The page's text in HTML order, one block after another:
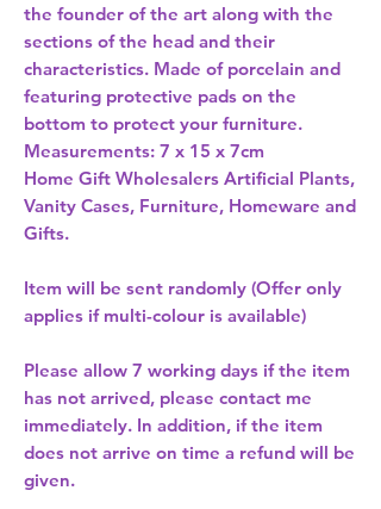
the founder of the art along with the
sections of the head and their
characteristics. Made of porcelain and
featuring protective pads on the
bottom to protect your furniture.
Home Gift Wholesalers Artificial Plants,
Vanity Cases, Furniture, Homeware and
Gifts.
Item will be sent randomly (Offer only
applies if multi-colour is available)
Please allow 7 working days if the item
has not arrived, please contact me
immediately. In addition, if the item
does not arrive on time a refund will be
given.